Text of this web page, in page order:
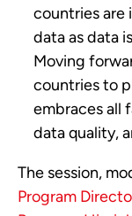
countries are
data as data
Moving
countries to
embraces all
data quality,
The session,
Program